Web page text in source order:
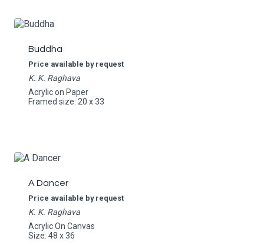
Buddha
Price available by request
K. K. Raghava
Acrylic on Paper
Framed size: 20 x 33
A Dancer
Price available by request
K. K. Raghava
Acrylic On Canvas
Size: 48 x 36